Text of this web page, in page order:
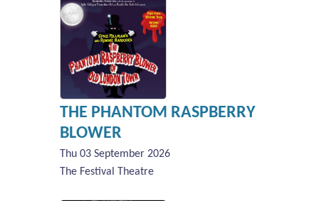
THE PHANTOM RASPBERRY
BLOWER
Thu 03 September 2026
The Festival Theatre